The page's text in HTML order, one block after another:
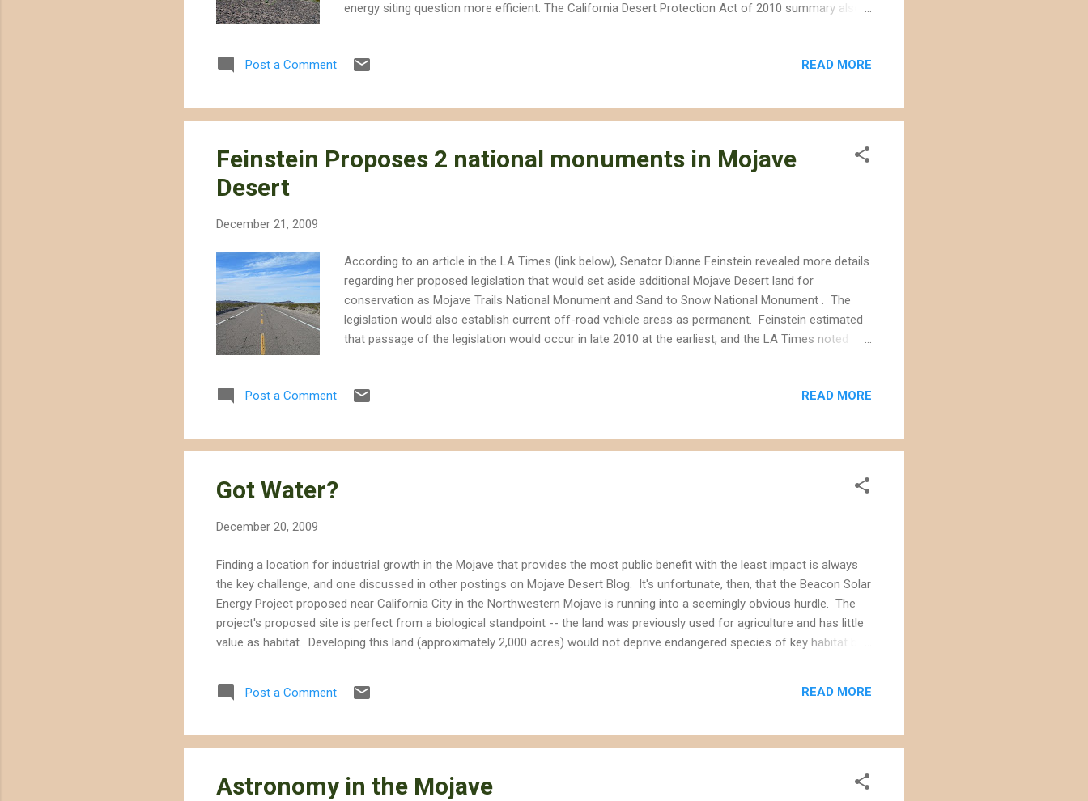
energy siting question more efficient. The California Desert Protection Act of 2010 summary also
however, most notably from environmentalist Robert F. Kennedy Jr. in a New York Times interview.
Brightsource Energy. In the interview Kennedy slams Feinstein for taking "land off the table without
a proper and scientif...
Post a Comment READ MORE
Feinstein Proposes 2 national monuments in Mojave
Desert
December 21, 2009
According to an article in the LA Times (link below), Senator Dianne Feinstein revealed more details
regarding her proposed legislation that would set aside additional Mojave Desert land for
conservation as Mojave Trails National Monument and Sand to Snow National Monument . The
legislation would also establish current off-road vehicle areas as permanent. Feinstein estimated
that passage of the legislation would occur in late 2010 at the earliest, and the LA Times noted
or Solar Energy One developments would be impacted by the proposed legislation. Separate
consolidate "disturbed land" that is better suited for solar energy since it has less biological value.
Disturbed land is generally...
Post a Comment READ MORE
Got Water?
December 20, 2009
Finding a location for industrial growth in the Mojave that provides the most public benefit with the least impact is always
the key challenge, and one discussed in other postings on Mojave Desert Blog. It's unfortunate, then, that the Beacon Solar
Energy Project proposed near California City in the Northwestern Mojave is running into a seemingly obvious hurdle. The
project's proposed site is perfect from a biological standpoint -- the land was previously used for agriculture and has little
value as habitat. Developing this land (approximately 2,000 acres) would not deprive endangered species of key habitat but
solar project would use 1400 acre feet per year, which is equivalent to about 456 million gallons. Ironic...
Post a Comment READ MORE
Astronomy in the Mojave